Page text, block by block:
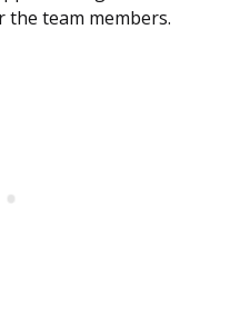
the team members.